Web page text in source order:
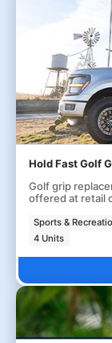
Hold Fast Golf
Golf grip
offered at retail
Sports &
4 Units